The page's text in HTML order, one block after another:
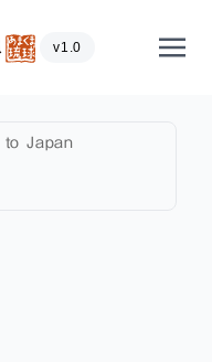
v1.0
to Japan